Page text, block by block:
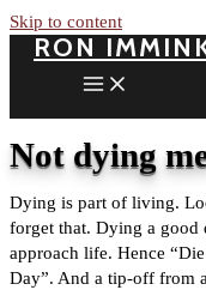
Skip to content
RON
Not dying
Dying is part of living.
forget that. Dying a good
approach life. Hence
Day”. And a tip-off from